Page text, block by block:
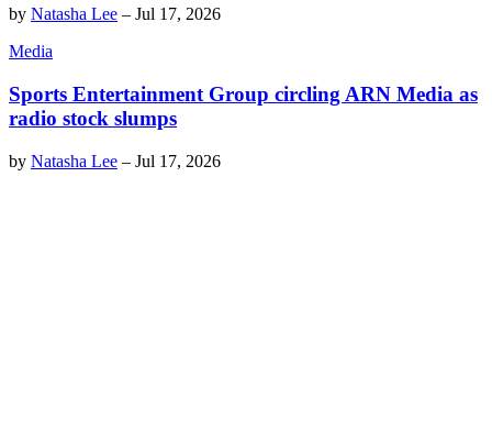
by Natasha Lee – Jul 17, 2026
Media
Sports Entertainment Group circling ARN Media as
radio stock slumps
by Natasha Lee – Jul 17, 2026